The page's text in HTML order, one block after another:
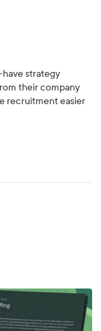
strategy
their company
recruitment easier